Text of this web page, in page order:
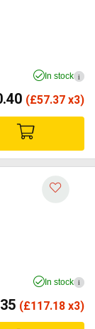
In stock i
(£57.37 x3)
In stock i
(£117.18 x3)